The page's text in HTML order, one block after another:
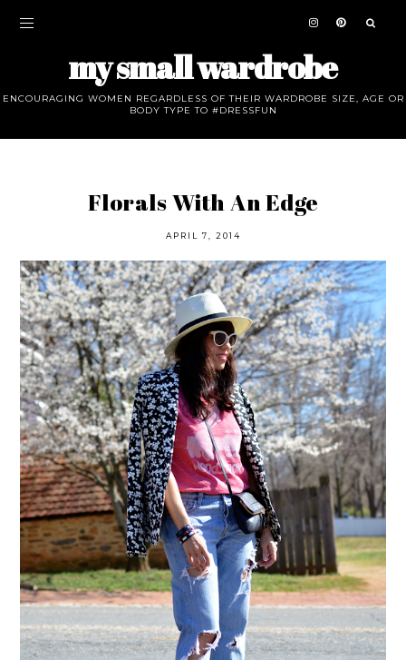
my small wardrobe
ENCOURAGING WOMEN REGARDLESS OF THEIR WARDROBE SIZE, AGE OR
BODY TYPE TO #DRESSFUN
Florals With An Edge
APRIL 7, 2014